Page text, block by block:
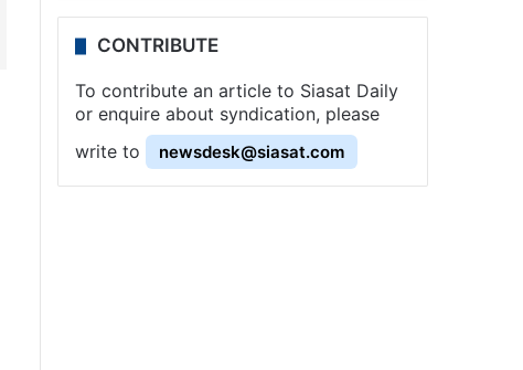
CONTRIBUTE
To contribute an article to Siasat Daily
or enquire about syndication, please
write to
newsdesk@siasat.com